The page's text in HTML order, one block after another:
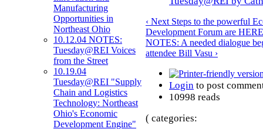
Manufacturing
Opportunities in
Northeast Ohio
10.12.04 NOTES:
Tuesday@REI Voices
from the Street
10.19.04
Tuesday@REI "Supply
Chain and Logistics
Technology: Northeast
Ohio's Economic
Development Engine"
‹ Next Steps to the powerful
Development Forum are
NOTES: A needed dialogue
attendee Bill Vasu ›
Login to post
10998 reads
( categories: